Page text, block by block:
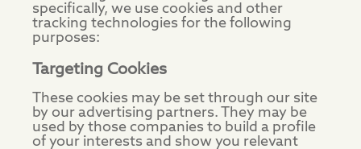
specifically, we use cookies and other
tracking technologies for the following
purposes:
Targeting Cookies
These cookies may be set through our site
by our advertising partners. They may be
used by those companies to build a profile
of your interests and show you relevant